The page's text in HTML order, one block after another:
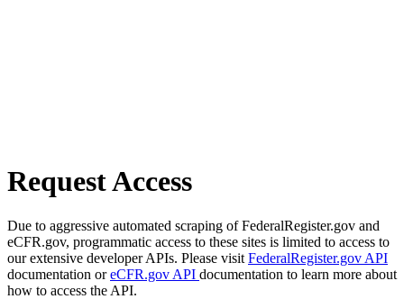
Request Access
Due to aggressive automated scraping of FederalRegister.gov and
eCFR.gov, programmatic access to these sites is limited to access to
our extensive developer APIs. Please visit FederalRegister.gov API
documentation oreCFR.gov API documentation to learn more about
how to access the API.